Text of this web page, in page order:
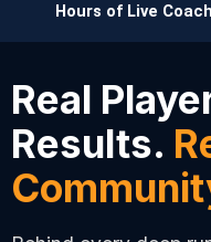
Hours of Live
Real
Results.